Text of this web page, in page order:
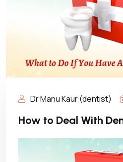
Dr Manu Kaur (dentist)
How to Deal With